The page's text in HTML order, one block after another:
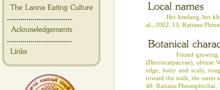
.................................
.................................
Het kradang, het khon
al., 2002, 13; Rattana
Found growing on
(Diterocarpaceae), obtuse
edge, hairy and scaly,
toward the stalk, the outer
48; Rattana Phromphichai,